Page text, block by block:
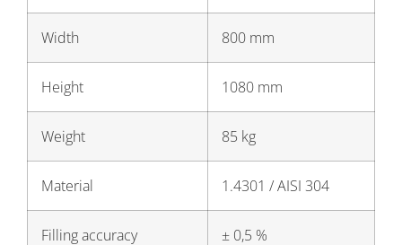
Width 800 mm
Height 1080 mm
Weight 85 kg
Material 1.4301 / AISI 304
Filling accuracy ± 0,5 %